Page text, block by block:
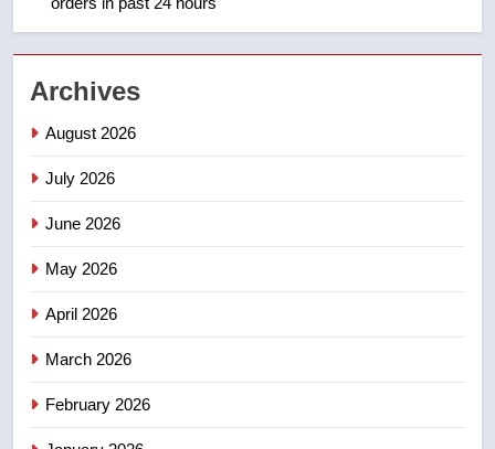
1
Teen driver involved in fiery
4
Archives
August 2026
July 2026
June 2026
May 2026
April 2026
March 2026
February 2026